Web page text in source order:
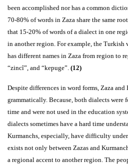
been accomplished nor has a common
70-80% of words in Zaza share the same
that 15-20% of words of a dialect in one
in another region. For example, the Turkish
has different names in Zaza from region to
“zincî”, and “kepuge”. (12)
Despite differences in word forms, Zaza
grammatically. Because, both dialects
time and were not used in the education
dialects sometimes have a hard time
Kurmanchs, especially, have difficulty
exists not only between Zazas and
a regional accent to another region. The